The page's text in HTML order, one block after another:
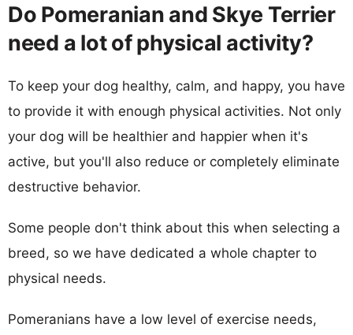
Do Pomeranian and Skye Terrier
need a lot of physical activity?
To keep your dog healthy, calm, and happy, you have
to provide it with enough physical activities. Not only
your dog will be healthier and happier when it's
active, but you'll also reduce or completely eliminate
destructive behavior.
Some people don't think about this when selecting a
breed, so we have dedicated a whole chapter to
physical needs.
Pomeranians have a low level of exercise needs,